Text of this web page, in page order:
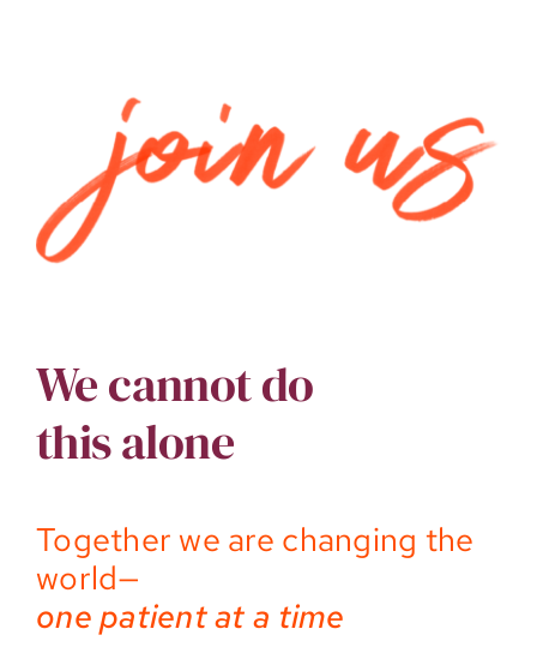
We cannot do
this alone
Together we are changing the
world—
one patient at a time